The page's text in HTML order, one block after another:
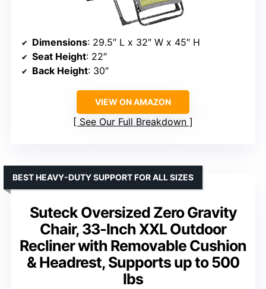
Dimensions: 29.5″ L x 32″ W x 45″ H
Seat Height: 22″
Back Height: 30″
VIEW ON AMAZON
See Our Full Breakdown
Suteck Oversized Zero Gravity
Chair, 33-Inch XXL Outdoor
Recliner with Removable Cushion
& Headrest, Supports up to 500
lbs
BEST HEAVY-DUTY SUPPORT FOR ALL SIZES